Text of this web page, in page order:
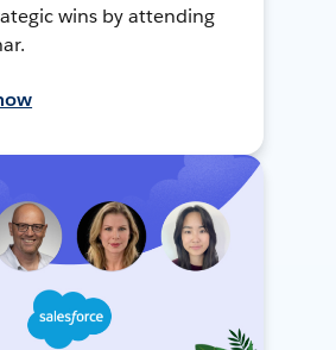
wins by attending